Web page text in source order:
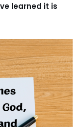
learned it is